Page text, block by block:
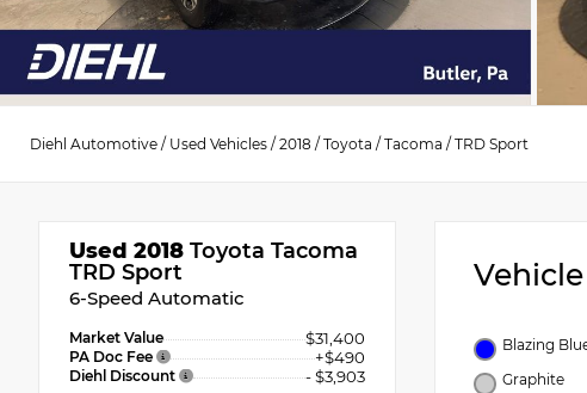
Diehl Automotive / Used Vehicles / 2018 / Toyota / Tacoma / TRD Sport
Used 2018 Toyota Tacoma
TRD Sport
6-Speed Automatic
Market Value $31,400
PA Doc Fee +$490
Diehl Discount - $3,903
Blazing
Graphite